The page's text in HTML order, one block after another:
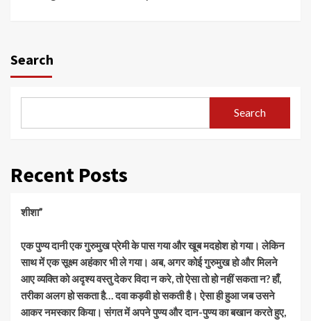
Search
Search
Recent Posts
शीशा”
एक पुण्य दानी एक गुरुमुख प्रेमी के पास गया और खूब मदहोश हो गया। लेकिन
साथ में एक सूक्ष्म अहंकार भी ले गया। अब, अगर कोई गुरुमुख हो और मिलने
आए व्यक्ति को अदृश्य वस्तु देकर विदा न करे, तो ऐसा तो हो नहीं सकता न? हाँ,
तरीका अलग हो सकता है… दवा कड़वी हो सकती है। ऐसा ही हुआ जब उसने
आकर नमस्कार किया। संगत में अपने पुण्य और दान-पुण्य का बखान करते हुए,